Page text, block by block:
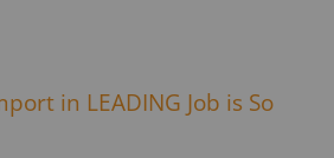
in LEADING Job is So